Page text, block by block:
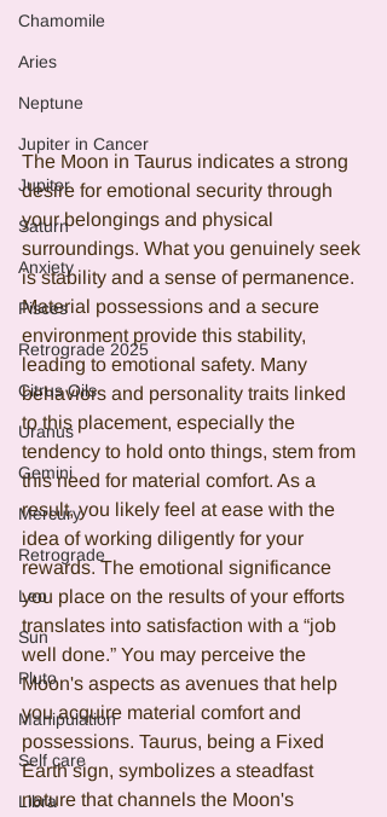
Chamomile
Aries
Neptune
Jupiter in Cancer
Jupiter
Saturn
Anxiety
Pisces
Retrograde 2025
Citrus Oils
Uranus
Gemini
Mercury
Retrograde
Leo
Sun
Pluto
Manipulation
Self care
Libra
The Moon in Taurus indicates a strong
desire for emotional security through
your belongings and physical
surroundings. What you genuinely seek
is stability and a sense of permanence.
Material possessions and a secure
environment provide this stability,
leading to emotional safety. Many
behaviors and personality traits linked
to this placement, especially the
tendency to hold onto things, stem from
this need for material comfort. As a
result, you likely feel at ease with the
idea of working diligently for your
rewards. The emotional significance
you place on the results of your efforts
translates into satisfaction with a “job
well done.” You may perceive the
Moon's aspects as avenues that help
you acquire material comfort and
possessions. Taurus, being a Fixed
Earth sign, symbolizes a steadfast
nature that channels the Moon's